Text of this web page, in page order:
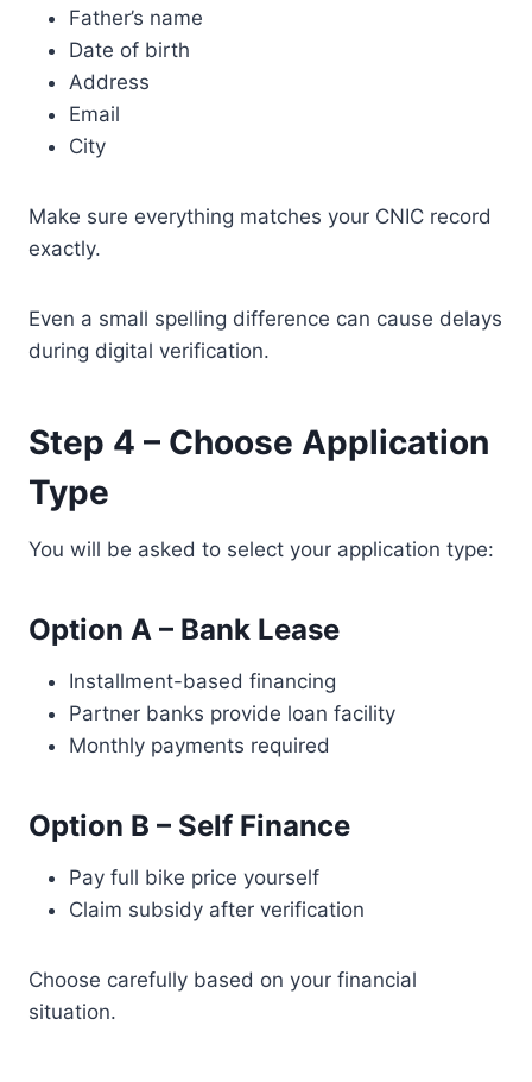
Father’s name
Date of birth
Address
Email
City
Make sure everything matches your CNIC record
exactly.
Even a small spelling difference can cause delays
during digital verification.
Step 4 – Choose Application
Type
You will be asked to select your application type:
Option A – Bank Lease
Installment-based financing
Partner banks provide loan facility
Monthly payments required
Option B – Self Finance
Pay full bike price yourself
Claim subsidy after verification
Choose carefully based on your financial
situation.